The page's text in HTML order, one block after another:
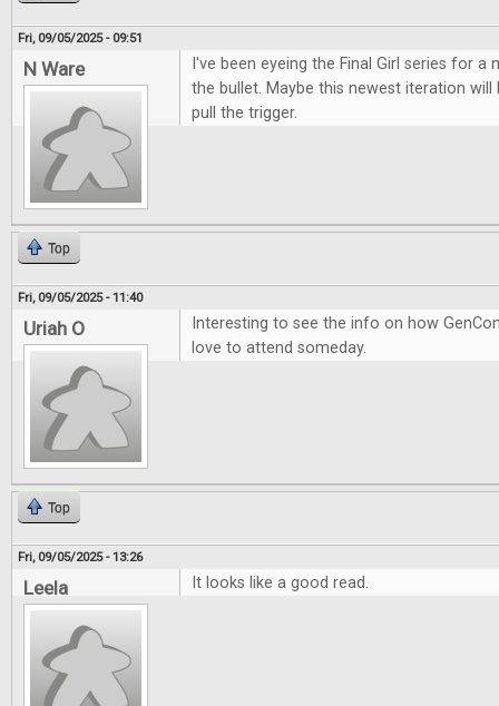
Fri, 09/05/2025 - 09:51
N Ware
I've been eyeing the Final Girl series for a
the bullet. Maybe this newest iteration
pull the trigger.
Top
Fri, 09/05/2025 - 11:40
Uriah O
Interesting to see the info on how
love to attend someday.
Top
Fri, 09/05/2025 - 13:26
Leela It looks like a good read.